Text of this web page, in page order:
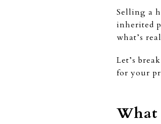
Selling a
inherited
what’s
Let’s
for your
What